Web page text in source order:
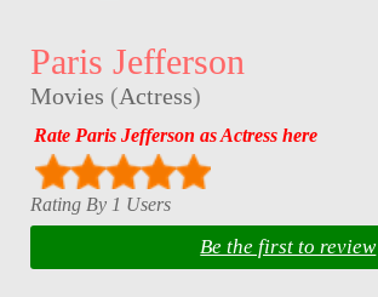
Paris Jefferson
Movies (Actress)
Rate Paris Jefferson as Actress here
Rating By 1 Users
Be the first to review